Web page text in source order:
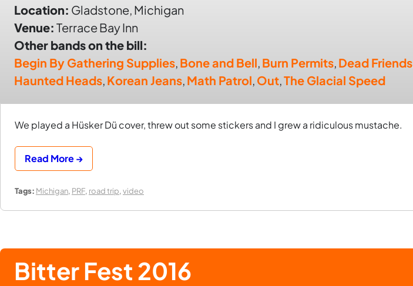
Location: Gladstone, Michigan
Venue: Terrace Bay Inn
Other bands on the bill:
Begin By Gathering Supplies, Bone and Bell, Burn Permits, Dead Friends
Haunted Heads, Korean Jeans, Math Patrol, Out,The Glacial Speed
We played a Hüsker Dü cover, threw out some stickers and I grew a ridiculous mustache.
Read More →
Tags: Michigan, PRF, road trip, video
Bitter Fest 2016